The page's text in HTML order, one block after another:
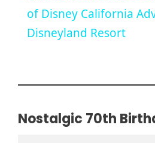
a
V
i
of Disney California
Disneyland Resort
Nostalgic 70th